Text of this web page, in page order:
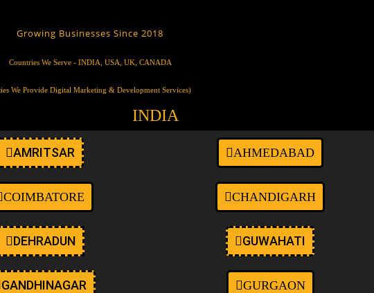
logo wp-embed-responsive wp-theme-oceanwp ehf-template-oceanwp ehf-
Growing Businesses Since 2018
Countries We Serve - INDIA, USA, UK, CANADA
We Provide Digital Marketing & Development Services)
INDIA
AMRITSAR AHMEDABAD
COIMBATORE CHANDIGARH
DEHRADUN GUWAHATI
GANDHINAGAR GURGAON